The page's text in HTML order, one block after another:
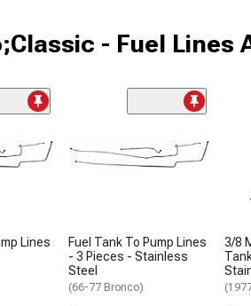
- Fuel Lines
Lines
Fuel Tank To Pump Lines
- 3 Pieces - Stainless
Steel
(66-77 Bronco)
3/8